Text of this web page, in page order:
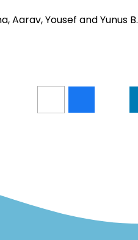
Aarav, Yousef and Yunus B.